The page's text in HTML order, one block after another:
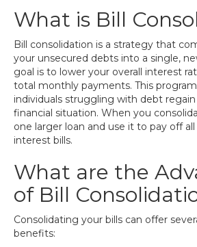
What is Bill
Bill consolidation is a strategy that
your unsecured debts into a single,
goal is to lower your overall interest
total monthly payments. This
individuals struggling with debt
financial situation. When you
one larger loan and use it to pay off
interest bills.
What are the
of Bill
Consolidating your bills can offer
benefits: